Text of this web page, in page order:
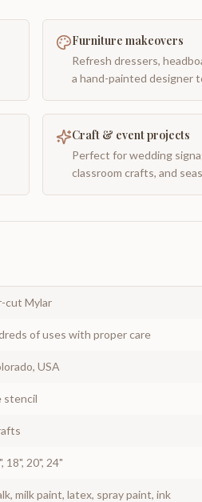
Furniture makeovers
Refresh dressers,
a hand-painted designer
Craft & event projects
Perfect for wedding
classroom crafts, and
cut Mylar
of uses with proper care
USA
stencil
18", 20", 24"
milk paint, latex, spray paint, ink